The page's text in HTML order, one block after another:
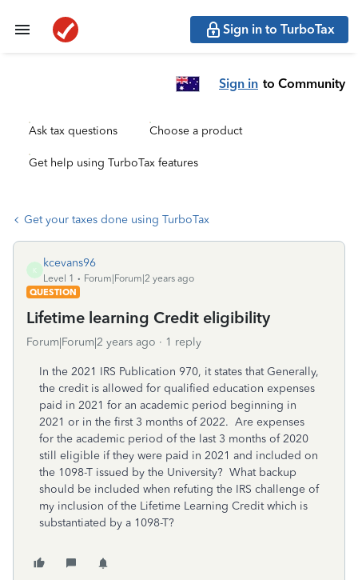
Sign in to TurboTax
Sign in to Community
Ask tax questions Choose a product
Get help using TurboTax features
Get your taxes done using TurboTax
K
kcevans96
Level 1
Forum|Forum|2 years ago
QUESTION
Lifetime learning Credit eligibility
Forum|Forum|2 years ago 1 reply
In the 2021 IRS Publication 970, it states that Generally,
the credit is allowed for qualified education expenses
paid in 2021 for an academic period beginning in
2021 or in the first 3 months of 2022. Are expenses
for the academic period of the last 3 months of 2020
still eligible if they were paid in 2021 and included on
the 1098-T issued by the University? What backup
should be included when refuting the IRS challenge of
my inclusion of the Lifetime Learning Credit which is
substantiated by a 1098-T?